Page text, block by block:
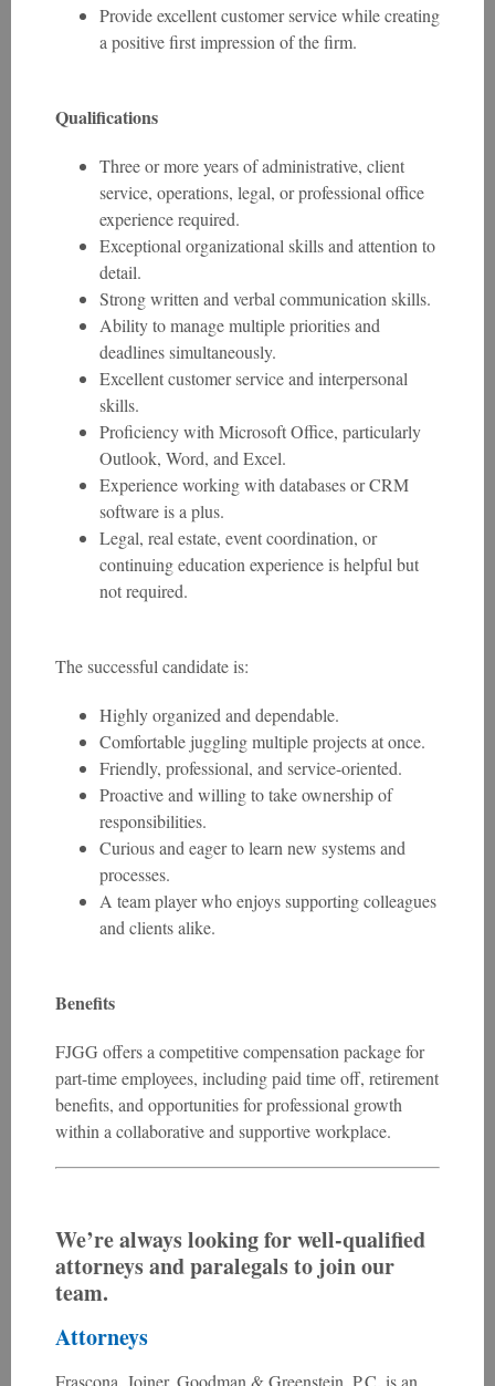
Provide excellent customer service while creating
a positive first impression of the firm.
Qualifications
Three or more years of administrative, client
service, operations, legal, or professional office
experience required.
Exceptional organizational skills and attention to
detail.
Strong written and verbal communication skills.
Ability to manage multiple priorities and
deadlines simultaneously.
Excellent customer service and interpersonal
skills.
Proficiency with Microsoft Office, particularly
Outlook, Word, and Excel.
Experience working with databases or CRM
software is a plus.
Legal, real estate, event coordination, or
continuing education experience is helpful but
not required.
The successful candidate is:
Highly organized and dependable.
Comfortable juggling multiple projects at once.
Friendly, professional, and service-oriented.
Proactive and willing to take ownership of
responsibilities.
Curious and eager to learn new systems and
processes.
A team player who enjoys supporting colleagues
and clients alike.
Benefits
FJGG offers a competitive compensation package for
part-time employees, including paid time off, retirement
benefits, and opportunities for professional growth
within a collaborative and supportive workplace.
We’re always looking for well-qualified
attorneys and paralegals to join our
team.
Attorneys
Frascona, Joiner, Goodman & Greenstein, P.C. is an